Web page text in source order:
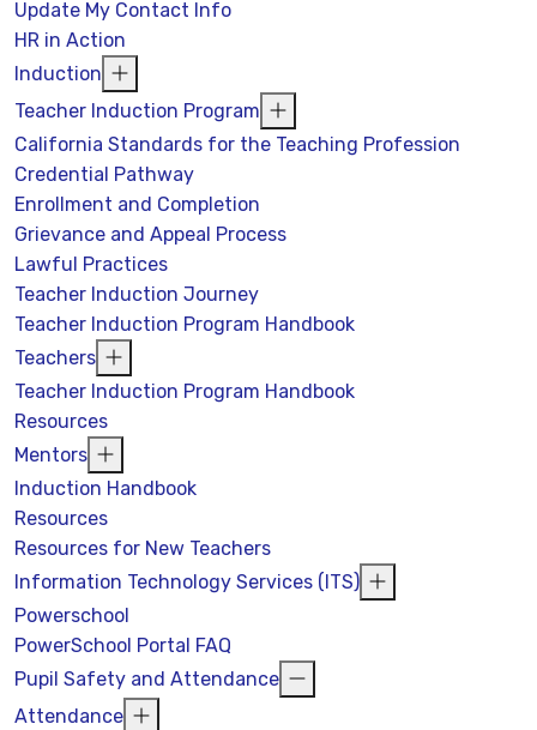
Update My Contact Info
HR in Action
Induction
Teacher Induction Program
California Standards for the Teaching Profession
Credential Pathway
Enrollment and Completion
Grievance and Appeal Process
Lawful Practices
Teacher Induction Journey
Teacher Induction Program Handbook
Teachers
Teacher Induction Program Handbook
Resources
Mentors
Induction Handbook
Resources
Resources for New Teachers
Information Technology Services (ITS)
Powerschool
PowerSchool Portal FAQ
Pupil Safety and Attendance
Attendance